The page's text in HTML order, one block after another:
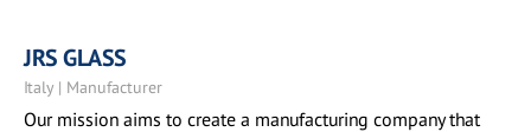
JRS GLASS
Italy | Manufacturer
Our mission aims to create a manufacturing company that